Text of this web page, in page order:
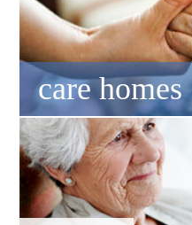
care homes